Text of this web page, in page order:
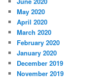
May 2020
April 2020
March 2020
February 2020
January 2020
December 2019
November 2019